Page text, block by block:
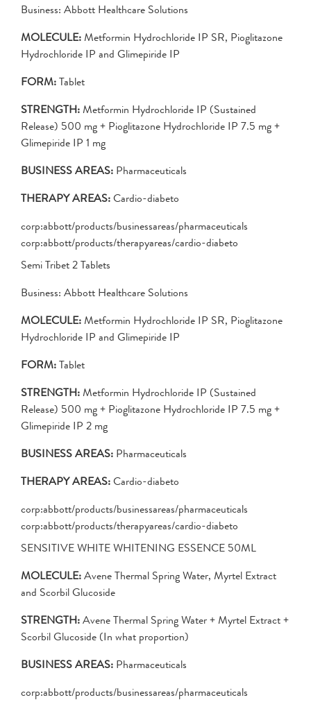
Business: Abbott Healthcare Solutions
MOLECULE:Metformin Hydrochloride IP SR, Pioglitazone
Hydrochloride IP and Glimepiride IP
FORM:Tablet
STRENGTH:Metformin Hydrochloride IP (Sustained
Release) 500 mg + Pioglitazone Hydrochloride IP 7.5 mg +
Glimepiride IP 1 mg
BUSINESS AREAS: Pharmaceuticals
THERAPY AREAS:Cardio-diabeto
corp:abbott/products/businessareas/pharmaceuticals
corp:abbott/products/therapyareas/cardio-diabeto
Semi Tribet 2 Tablets
Business: Abbott Healthcare Solutions
MOLECULE:Metformin Hydrochloride IP SR, Pioglitazone
Hydrochloride IP and Glimepiride IP
FORM:Tablet
STRENGTH:Metformin Hydrochloride IP (Sustained
Release) 500 mg + Pioglitazone Hydrochloride IP 7.5 mg +
Glimepiride IP 2 mg
BUSINESS AREAS: Pharmaceuticals
THERAPY AREAS:Cardio-diabeto
corp:abbott/products/businessareas/pharmaceuticals
corp:abbott/products/therapyareas/cardio-diabeto
SENSITIVE WHITE WHITENING ESSENCE 50ML
MOLECULE:Avene Thermal Spring Water, Myrtel Extract
and Scorbil Glucoside
STRENGTH:Avene Thermal Spring Water + Myrtel Extract +
Scorbil Glucoside (In what proportion)
BUSINESS AREAS: Pharmaceuticals
corp:abbott/products/businessareas/pharmaceuticals